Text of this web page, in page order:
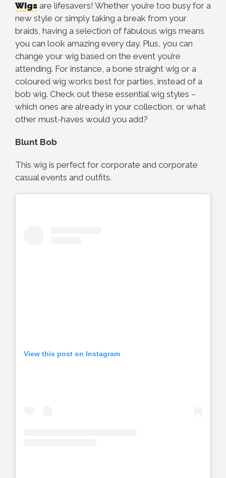
Wigs are lifesavers! Whether you’re too busy for a
new style or simply taking a break from your
braids, having a selection of fabulous wigs means
you can look amazing every day. Plus, you can
change your wig based on the event you’re
attending. For instance, a bone straight wig or a
coloured wig works best for parties, instead of a
bob wig. Check out these essential wig styles –
which ones are already in your collection, or what
other must-haves would you add?
Blunt Bob
This wig is perfect for corporate and corporate
casual events and outfits.
View this post on Instagram